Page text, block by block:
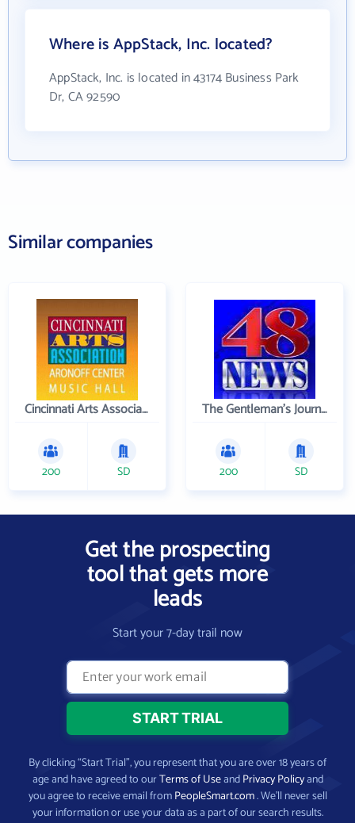
Where is AppStack, Inc. located?
AppStack, Inc. is located in 43174 Business Park
Dr, CA 92590
Similar companies
Cincinnati Arts Association
200 SD
The Gentleman's Journal
200 SD
Get the prospecting
tool that gets more
leads
Start your 7-day trail now
By clicking “Start Trial”, you represent that you are over 18 years of
age and have agreed to ourTerms of UseandPrivacy Policyand
you agree to receive email fromPeopleSmart.com. We’ll never sell
your information or use your data as a part of our search results.